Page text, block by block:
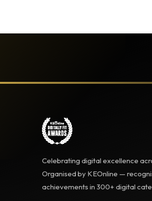
Celebrating digital excellence
Organised by KEOnline —
achievements in 300+ digital